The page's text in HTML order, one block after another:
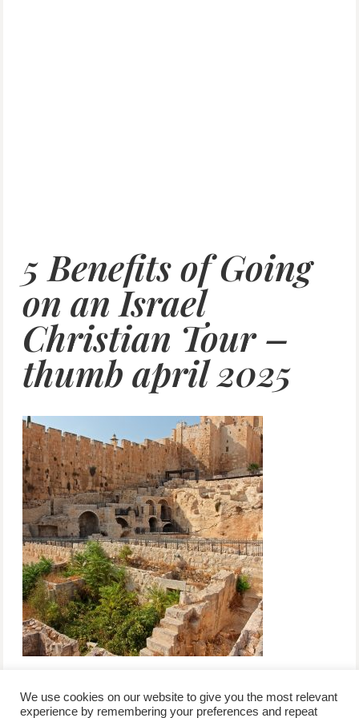
5 Benefits of Going
on an Israel
Christian Tour –
thumb april 2025
We use cookies on our website to give you the most relevant
experience by remembering your preferences and repeat